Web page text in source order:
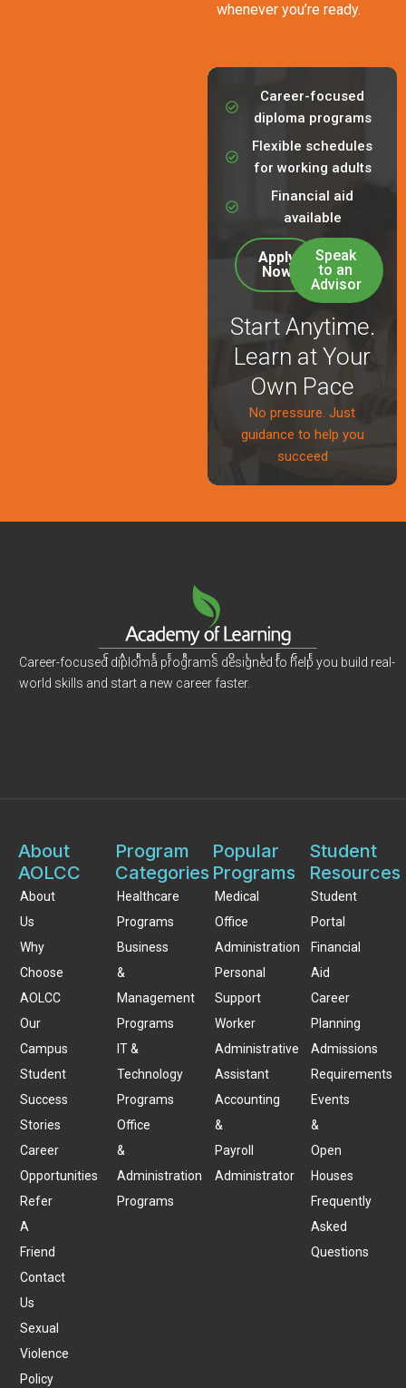
whenever you’re ready.
Career-focused
diploma programs
Flexible schedules
for working adults
Financial aid
available
Apply
Now
Speak
to an
Advisor
Start Anytime.
Learn at Your
Own Pace
No pressure. Just
guidance to help you
succeed
Career-focused diploma programs designed to help you build real-
world skills and start a new career faster.
About
AOLCC
About
Us
Why
Choose
AOLCC
Our
Campus
Student
Success
Stories
Career
Opportunities
Refer
A
Friend
Contact
Us
Sexual
Violence
Policy
Program
Categories
Healthcare
Programs
Business
&
Management
Programs
IT &
Technology
Programs
Office
&
Administration
Programs
Popular
Programs
Medical
Office
Administration
Personal
Support
Worker
Administrative
Assistant
Accounting
&
Payroll
Administrator
Student
Resources
Student
Portal
Financial
Aid
Career
Planning
Admissions
Requirements
Events
&
Open
Houses
Frequently
Asked
Questions